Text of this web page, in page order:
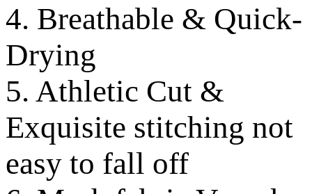
4. Breathable & Quick-
Drying
5. Athletic Cut &
Exquisite stitching not
easy to fall off